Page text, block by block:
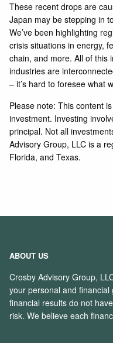
These recent drops are
Japan may be stepping in
We’ve been highlighting
crisis situations in energy,
chain, and more. All of this
industries are
– it’s hard to foresee what
Please note: This content
investment. Investing
principal. Not all
Advisory Group, LLC is a
Florida, and Texas.
ABOUT US
Crosby Advisory Group,
your personal and
financial results do not
risk. We believe each